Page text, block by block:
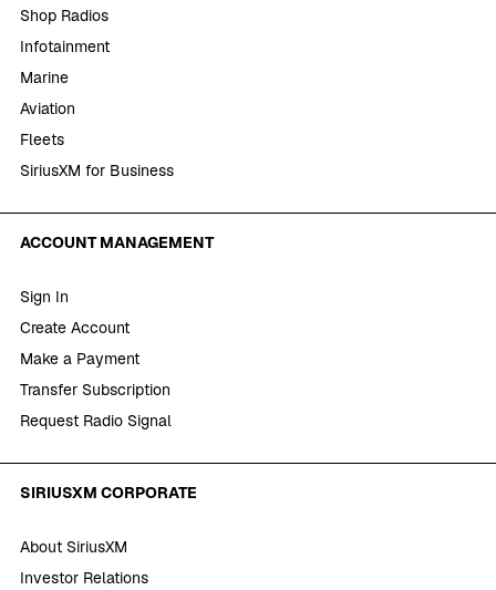
Shop Radios
Infotainment
Marine
Aviation
Fleets
SiriusXM for Business
ACCOUNT MANAGEMENT
Sign In
Create Account
Make a Payment
Transfer Subscription
Request Radio Signal
SIRIUSXM CORPORATE
About SiriusXM
Investor Relations